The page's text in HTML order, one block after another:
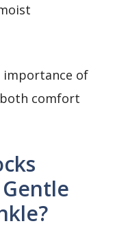
importance of
comfort